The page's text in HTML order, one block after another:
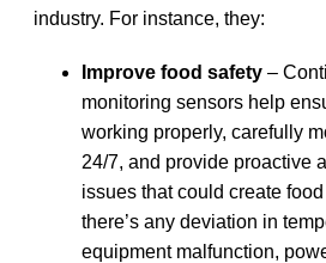
industry. For instance, they:
Improve food safety –
monitoring sensors help
working properly, carefully
24/7, and provide proactive
issues that could create
there’s any deviation in
equipment malfunction,